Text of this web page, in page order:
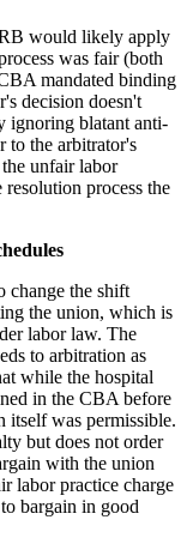
would likely apply
was fair (both
mandated binding
decision doesn't
ignoring blatant anti-
the arbitrator's
unfair labor
process the
change the shift
the union, which is
labor law. The
to arbitration as
while the hospital
in the CBA before
itself was permissible.
but does not order
with the union
labor practice charge
bargain in good